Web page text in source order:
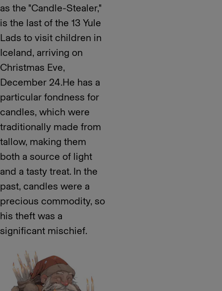
as the "Candle-Stealer,"
is the last of the 13 Yule
Lads to visit children in
Iceland, arriving on
Christmas Eve,
December 24.He has a
particular fondness for
candles, which were
traditionally made from
tallow, making them
both a source of light
and a tasty treat. In the
past, candles were a
precious commodity, so
his theft was a
significant mischief.